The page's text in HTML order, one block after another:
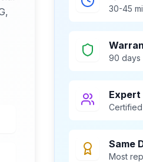
30-45
90 days
Expert
Same
Most